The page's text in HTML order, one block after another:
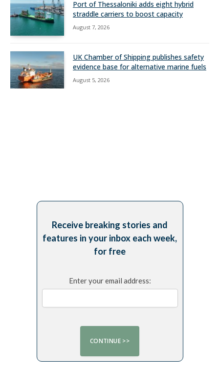
Port of Thessaloniki adds eight hybrid
straddle carriers to boost capacity
August 7, 2026
UK Chamber of Shipping publishes safety
evidence base for alternative marine fuels
August 5, 2026
Receive breaking stories and
features in your inbox each week,
for free
Enter your email address: